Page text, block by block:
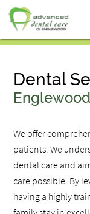
Dental
We offer
patients. We
dental care and
care possible. By
having a highly